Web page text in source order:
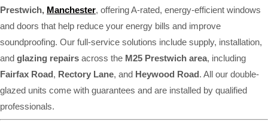
Prestwich, Manchester, offering A-rated, energy-efficient windows
and doors that help reduce your energy bills and improve
soundproofing. Our full-service solutions include supply, installation,
and glazing repairs across the M25 Prestwich area, including
Fairfax Road, Rectory Lane, and Heywood Road. All our double-
glazed units come with guarantees and are installed by qualified
professionals.